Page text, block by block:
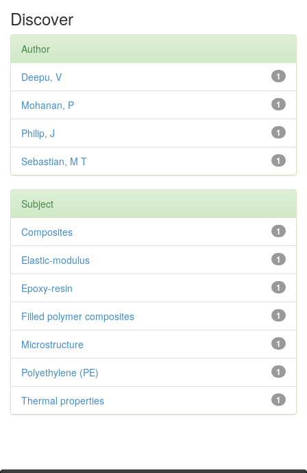
Discover
Author
1
Deepu, V
1
Mohanan, P
1
Philip, J
1
Sebastian, M T
Subject
1
Composites
1
Elastic-modulus
1
Epoxy-resin
1
Filled polymer composites
1
Microstructure
1
Polyethylene (PE)
1
Thermal properties